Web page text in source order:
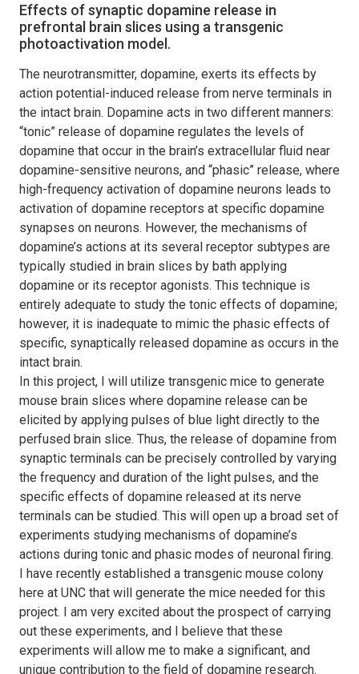
Effects of synaptic dopamine release in
prefrontal brain slices using a transgenic
photoactivation model.
The neurotransmitter, dopamine, exerts its effects by
action potential-induced release from nerve terminals in
the intact brain. Dopamine acts in two different manners:
“tonic” release of dopamine regulates the levels of
dopamine that occur in the brain’s extracellular fluid near
dopamine-sensitive neurons, and “phasic” release, where
high-frequency activation of dopamine neurons leads to
activation of dopamine receptors at specific dopamine
synapses on neurons. However, the mechanisms of
dopamine’s actions at its several receptor subtypes are
typically studied in brain slices by bath applying
dopamine or its receptor agonists. This technique is
entirely adequate to study the tonic effects of dopamine;
however, it is inadequate to mimic the phasic effects of
specific, synaptically released dopamine as occurs in the
intact brain.
In this project, I will utilize transgenic mice to generate
mouse brain slices where dopamine release can be
elicited by applying pulses of blue light directly to the
perfused brain slice. Thus, the release of dopamine from
synaptic terminals can be precisely controlled by varying
the frequency and duration of the light pulses, and the
specific effects of dopamine released at its nerve
terminals can be studied. This will open up a broad set of
experiments studying mechanisms of dopamine’s
actions during tonic and phasic modes of neuronal firing.
I have recently established a transgenic mouse colony
here at UNC that will generate the mice needed for this
project. I am very excited about the prospect of carrying
out these experiments, and I believe that these
experiments will allow me to make a significant, and
unique contribution to the field of dopamine research.